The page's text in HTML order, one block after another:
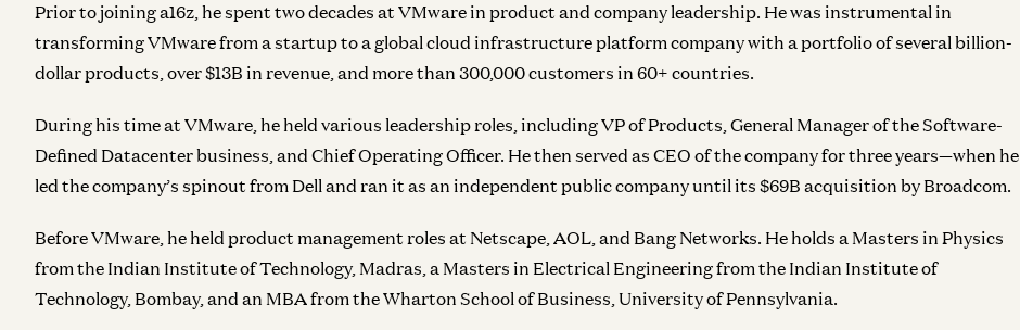
Prior to joining a16z, he spent two decades at VMware in product and company leadership. He was instrumental in
transforming VMware from a startup to a global cloud infrastructure platform company with a portfolio of several billion-
dollar products, over $13B in revenue, and more than 300,000 customers in 60+ countries.
During his time at VMware, he held various leadership roles, including VP of Products, General Manager of the Software-
Defined Datacenter business, and Chief Operating Officer. He then served as CEO of the company for three years—when he
led the company’s spinout from Dell and ran it as an independent public company until its $69B acquisition by Broadcom.
Before VMware, he held product management roles at Netscape, AOL, and Bang Networks. He holds a Masters in Physics
from the Indian Institute of Technology, Madras, a Masters in Electrical Engineering from the Indian Institute of
Technology, Bombay, and an MBA from the Wharton School of Business, University of Pennsylvania.